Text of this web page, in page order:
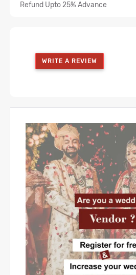
Refund Upto 25% Advance
WRITE A REVIEW